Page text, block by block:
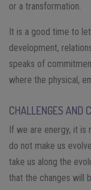
or a transformation.
It is a good time to
development,
speaks of
where the physical,
CHALLENGES AND
If we are energy, it
do not make us
take us along the
that the changes will